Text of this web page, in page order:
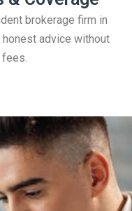
brokerage firm in
honest advice without
fees.